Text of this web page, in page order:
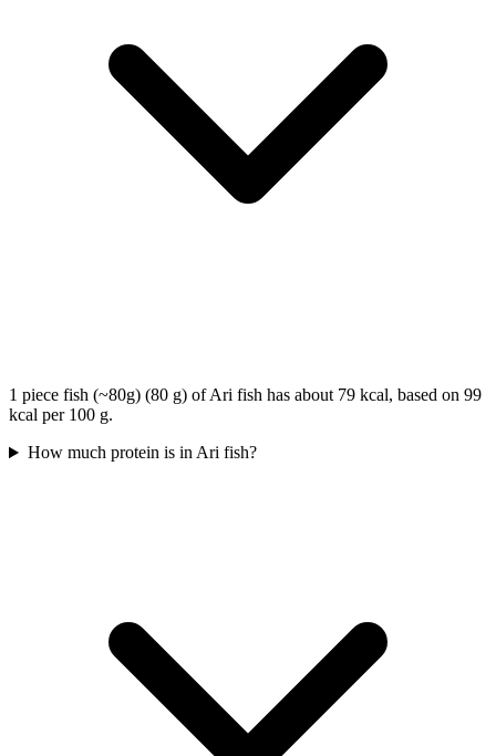
1 piece fish (~80g) (80 g) of Ari fish has about 79 kcal, based on 99
kcal per 100 g.
How much protein is in Ari fish?